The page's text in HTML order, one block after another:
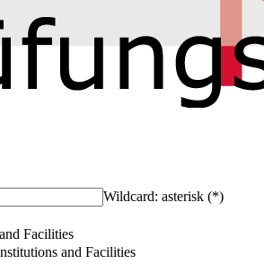
Wildcard: asterisk (*)
Facilities
and Facilities